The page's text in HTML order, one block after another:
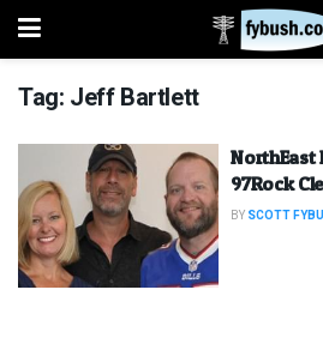
Tag: Jeff Bartlett
NorthEast
97Rock
BY SCOTT